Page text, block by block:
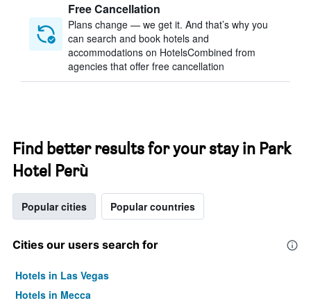
Free Cancellation
Plans change — we get it. And that’s why you
can search and book hotels and
accommodations on HotelsCombined from
agencies that offer free cancellation
Find better results for your stay in Park
Hotel Perù
Popular cities Popular countries
Cities our users search for
Hotels in Las Vegas
Hotels in Mecca